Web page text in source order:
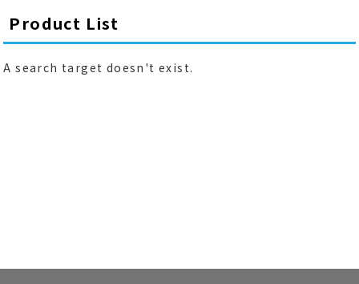
Product List
A search target doesn't exist.